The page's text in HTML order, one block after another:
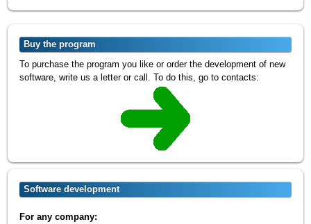
Buy the program
To purchase the program you like or order the development of new
software, write us a letter or call. To do this, go to contacts:
Software development
For any company: